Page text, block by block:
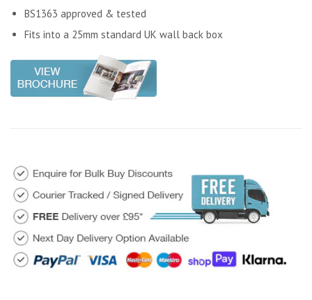
BS1363 approved & tested
Fits into a 25mm standard UK wall back box